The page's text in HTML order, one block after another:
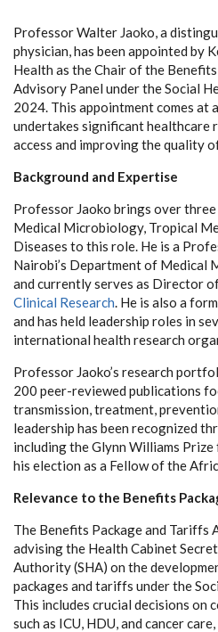
Professor Walter Jaoko, a
physician, has been appointed by
Health as the Chair of the
Advisory Panel under the Social
2024. This appointment comes at
undertakes significant healthcare
access and improving the quality
Background and Expertise
Professor Jaoko brings over
Medical Microbiology, Tropical
Diseases to this role. He is a
Nairobi’s Department of Medical
and currently serves as Director
Clinical Research. He is also a
and has held leadership roles in
international health research
Professor Jaoko’s research
200 peer-reviewed publications
transmission, treatment,
leadership has been recognized
including the Glynn Williams Prize
his election as a Fellow of the
Relevance to the Benefits
The Benefits Package and Tariffs
advising the Health Cabinet
Authority (SHA) on the
packages and tariffs under the
This includes crucial decisions on
such as ICU, HDU, and cancer